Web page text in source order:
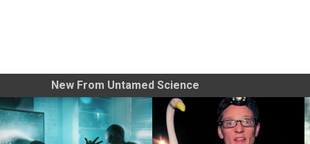
New From Untamed Science